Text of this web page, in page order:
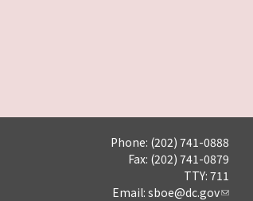
Phone: (202) 741-0888
Fax: (202) 741-0879
TTY: 711
Email: sboe@dc.gov